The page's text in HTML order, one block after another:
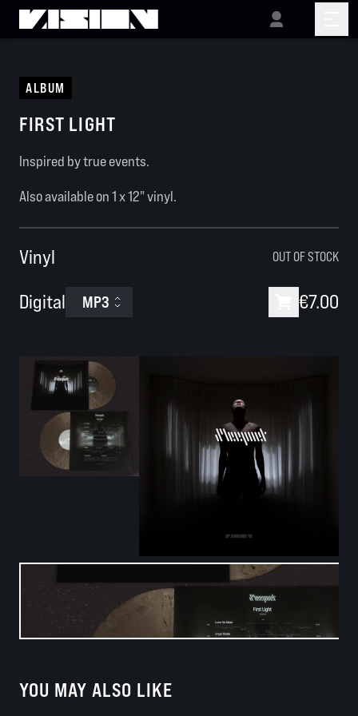
ALBUM
FIRST LIGHT
Inspired by true events.
Also available on1 x 12"vinyl.
Vinyl OUT OF STOCK
Digital MP3 €7.00
YOU MAY ALSO LIKE